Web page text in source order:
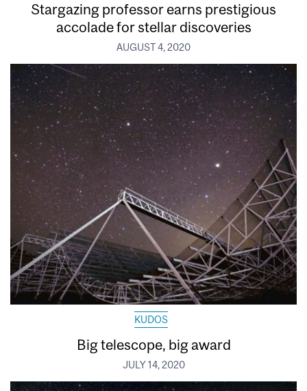
Stargazing professor earns prestigious
accolade for stellar discoveries
AUGUST 4, 2020
KUDOS
Big telescope, big award
JULY 14, 2020